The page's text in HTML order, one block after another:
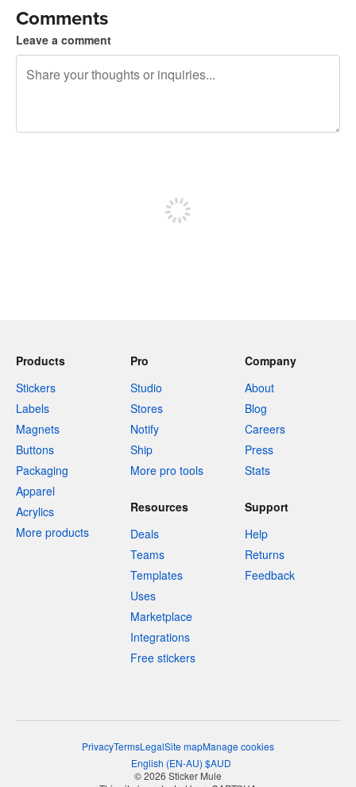
Comments
Leave a comment
Products
Stickers
Labels
Magnets
Buttons
Packaging
Apparel
Acrylics
More products
Pro
Studio
Stores
Notify
Ship
More pro tools
Company
About
Blog
Careers
Press
Stats
Resources
Deals
Teams
Templates
Uses
Marketplace
Integrations
Free stickers
Support
Help
Returns
Feedback
PrivacyTermsLegalSite mapManage cookies
English (EN-AU) $AUD
© 2026 Sticker Mule